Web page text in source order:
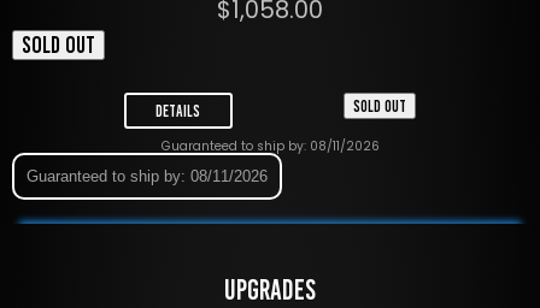
$1,058.00
SOLD OUT
Details SOLD OUT
Guaranteed to ship by: 08/11/2026
Guaranteed to ship by: 08/11/2026
UPGRADES